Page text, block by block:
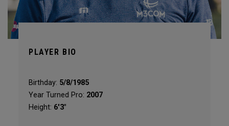
PLAYER BIO
Birthday: 5/8/1985
Year Turned Pro: 2007
Height: 6'3"